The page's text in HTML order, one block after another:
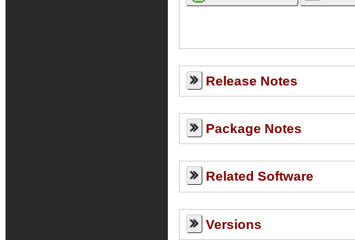
Release Notes
Package Notes
Related Software
Versions